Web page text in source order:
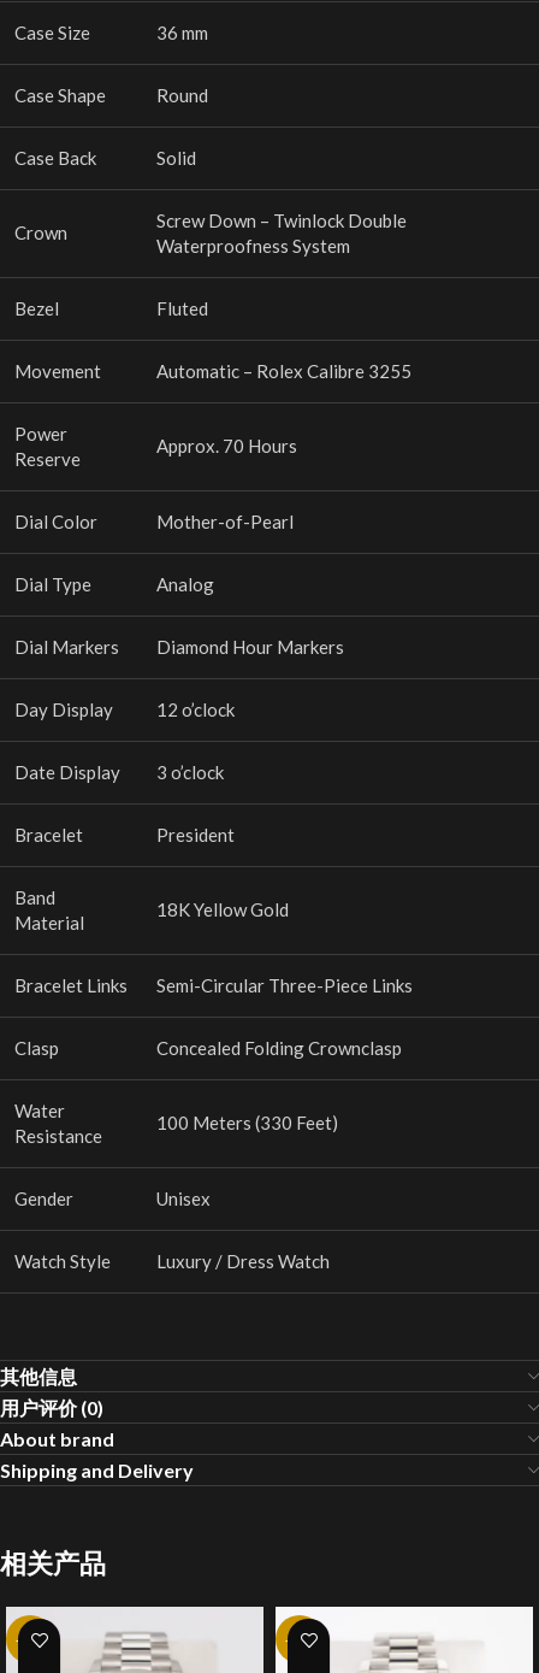
Case Size 36 mm
Case Shape Round
Case Back Solid
Crown
Screw Down – Twinlock Double
Waterproofness System
Bezel Fluted
Movement Automatic – Rolex Calibre 3255
Power
Reserve
Approx. 70 Hours
Dial Color Mother-of-Pearl
Dial Type Analog
Dial Markers Diamond Hour Markers
Day Display 12 o’clock
Date Display 3 o’clock
Bracelet President
Band
Material
18K Yellow Gold
Bracelet Links Semi-Circular Three-Piece Links
Clasp Concealed Folding Crownclasp
Water
Resistance
100 Meters (330 Feet)
Gender Unisex
Watch Style Luxury / Dress Watch
其他信息
用户评价 (0)
About brand
Shipping and Delivery
相关产品
-20% -20%